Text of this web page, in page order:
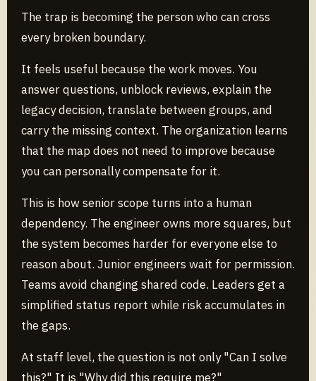
The trap is becoming the person who can cross
every broken boundary.
It feels useful because the work moves. You
answer questions, unblock reviews, explain the
legacy decision, translate between groups, and
carry the missing context. The organization learns
that the map does not need to improve because
you can personally compensate for it.
This is how senior scope turns into a human
dependency. The engineer owns more squares, but
the system becomes harder for everyone else to
reason about. Junior engineers wait for permission.
Teams avoid changing shared code. Leaders get a
simplified status report while risk accumulates in
the gaps.
At staff level, the question is not only "Can I solve
this?" It is "Why did this require me?"